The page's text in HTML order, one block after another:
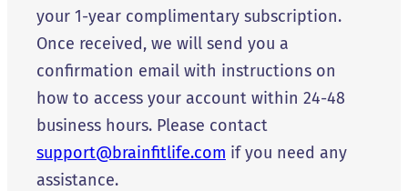
your 1-year complimentary subscription.
Once received, we will send you a
confirmation email with instructions on
how to access your account within 24-48
business hours. Please contact
support@brainfitlife.com if you need any
assistance.